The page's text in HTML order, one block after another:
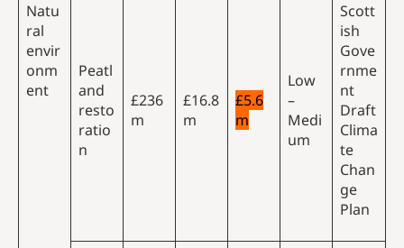
Natu
ral
envir
onm
ent
Peatl
and
resto
ratio
n
£236
m
£16.8
m
£5.6
m
Low
–
Medi
um
Scott
ish
Gove
rnme
nt
Draft
Clima
te
Chan
ge
Plan